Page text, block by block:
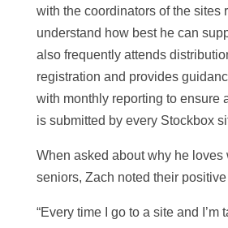
with the coordinators of the sites
understand how best he can
also frequently attends
registration and provides
with monthly reporting to ensure
is submitted by every Stockbox
When asked about why he loves
seniors, Zach noted their
“Every time I go to a site and I’m